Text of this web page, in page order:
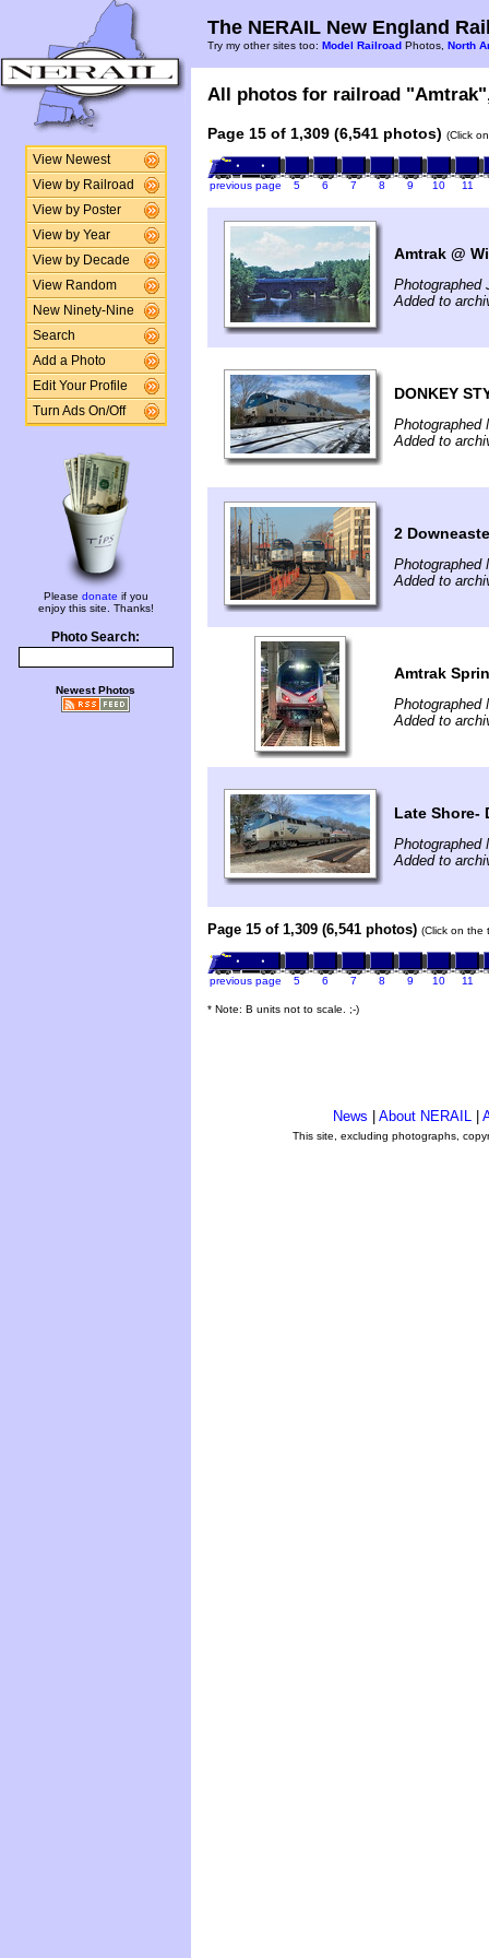
View Newest
View by Railroad
View by Poster
View by Year
View by Decade
View Random
New Ninety-Nine
Search
Add a Photo
Edit Your Profile
Turn Ads On/Off
Please donate if you
enjoy this site. Thanks!
Photo Search:
Newest Photos
The NERAIL New England
Try my other sites too: Model Railroad Photos, North
All photos for railroad
Page 15 of 1,309 (6,541 photos) (Click
previous page 5 6 7 8 9 10 11
Amtrak @
Photographed
Added to
DONKEY
Photographed
Added to
2
Photographed
Added to
Amtrak
Photographed
Added to
Late Shore-
Photographed
Added to
Page 15 of 1,309 (6,541 photos) (Click on the
previous page 5 6 7 8 9 10 11
* Note: B units not to scale. ;-)
News About NERAIL
This site, excluding photographs,